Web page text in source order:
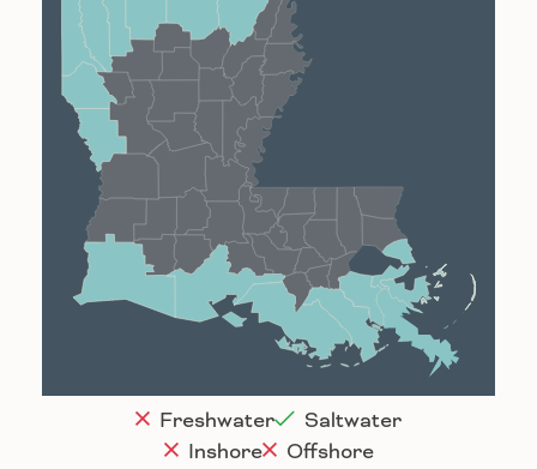
Lake Charles
Lafayette
Houma
New Orleans
Alexandria
Baton Rouge
Shreveport Monroe
Freshwater
Saltwater
Inshore
Offshore